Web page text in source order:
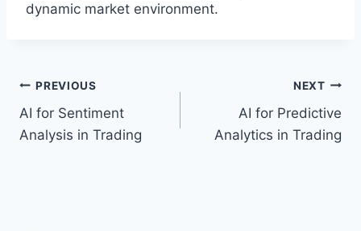
dynamic market environment.
Post
navigation
PREVIOUS
AI for Sentiment
Analysis in Trading
NEXT
AI for Predictive
Analytics in Trading